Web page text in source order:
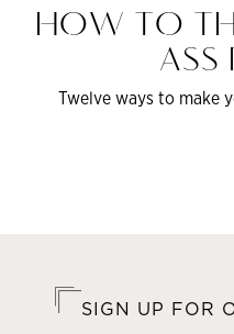
HOW TO
ASS
Twelve ways to make
SIGN UP FOR